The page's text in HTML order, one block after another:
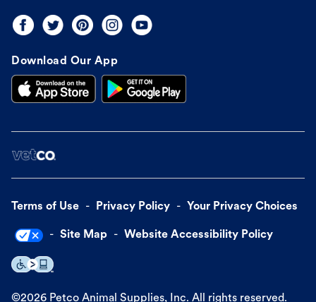
Download Our App
Terms of Use Privacy Policy Your Privacy Choices
Site Map Website Accessibility Policy
©2026 Petco Animal Supplies, Inc. All rights reserved.